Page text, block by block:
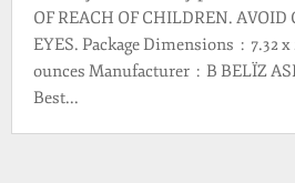
OF REACH OF CHILDREN.
EYES. Package Dimensions ‏ : ‎ 7.32 x 2.28 x 2.05 inches; 8.78
ounces Manufacturer ‏ : ‎ B BELÏZ ASIN ‏ : ‎ B0DJFTMZXP
Best...